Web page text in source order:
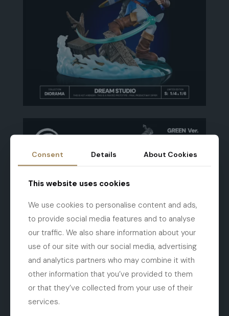
Consent Details About Cookies
This website uses cookies
We use cookies to personalise content and ads,
to provide social media features and to analyse
our traffic. We also share information about your
use of our site with our social media, advertising
and analytics partners who may combine it with
other information that you’ve provided to them
or that they’ve collected from your use of their
services.